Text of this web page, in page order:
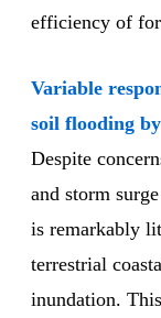
efficiency of
Variable
soil flooding
Despite
and storm
is remarkably
terrestrial
inundation.